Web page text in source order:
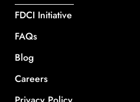
FDCI Initiative
FAQs
Blog
Careers